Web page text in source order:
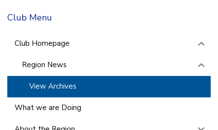
Club Menu
Club Homepage
Region News
View Archives
What we are Doing